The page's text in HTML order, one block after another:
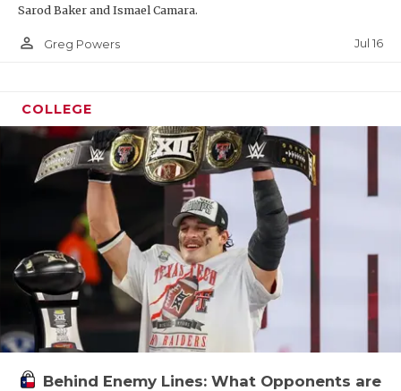
Sarod Baker and Ismael Camara.
person_outline Greg Powers Jul 16
COLLEGE
Behind Enemy Lines: What Opponents are